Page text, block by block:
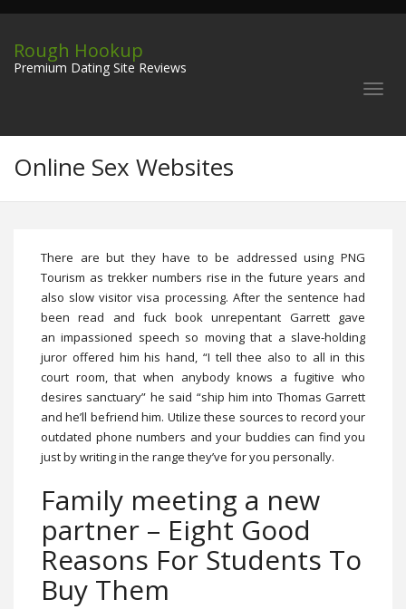
Rough Hookup
Premium Dating Site Reviews
Online Sex Websites
There are but they have to be addressed using PNG
Tourism as trekker numbers rise in the future years and
also slow visitor visa processing. After the sentence had
been read and fuck book unrepentant Garrett gave
an impassioned speech so moving that a slave-holding
juror offered him his hand, “I tell thee also to all in this
court room, that when anybody knows a fugitive who
desires sanctuary” he said “ship him into Thomas Garrett
and he’ll befriend him. Utilize these sources to record your
outdated phone numbers and your buddies can find you
just by writing in the range they’ve for you personally.
Family meeting a new
partner – Eight Good
Reasons For Students To
Buy Them